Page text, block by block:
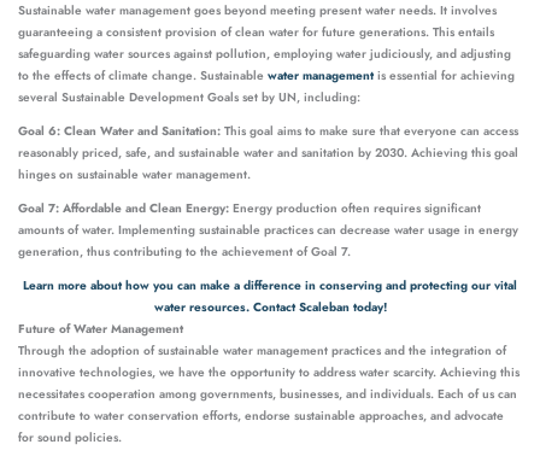
Sustainable water management goes beyond meeting present water needs. It involves
guaranteeing a consistent provision of clean water for future generations. This entails
safeguarding water sources against pollution, employing water judiciously, and adjusting
to the effects of climate change. Sustainablewater management is essential for achieving
several Sustainable Development Goals set by UN, including:
Goal 6: Clean Water and Sanitation: This goal aims to make sure that everyone can access
reasonably priced, safe, and sustainable water and sanitation by 2030. Achieving this goal
hinges on sustainable water management.
Goal 7: Affordable and Clean Energy: Energy production often requires significant
amounts of water. Implementing sustainable practices can decrease water usage in energy
generation, thus contributing to the achievement of Goal 7.
Learn more about how you can make a difference in conserving and protecting our vital
water resources. Contact Scaleban today!
Future of Water Management
Through the adoption of sustainable water management practices and the integration of
innovative technologies, we have the opportunity to address water scarcity. Achieving this
necessitates cooperation among governments, businesses, and individuals. Each of us can
contribute to water conservation efforts, endorse sustainable approaches, and advocate
for sound policies.